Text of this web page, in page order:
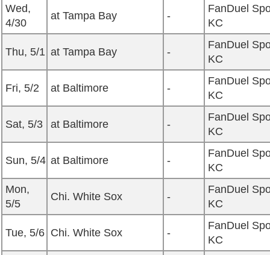
Wed,
4/30
at Tampa Bay -
FanDuel
KC
Thu, 5/1 at Tampa Bay -
FanDuel
KC
Fri, 5/2 at Baltimore -
FanDuel
KC
Sat, 5/3 at Baltimore -
FanDuel
KC
Sun, 5/4 at Baltimore -
FanDuel
KC
Mon,
5/5
Chi. White Sox -
FanDuel
KC
Tue, 5/6 Chi. White Sox -
FanDuel
KC